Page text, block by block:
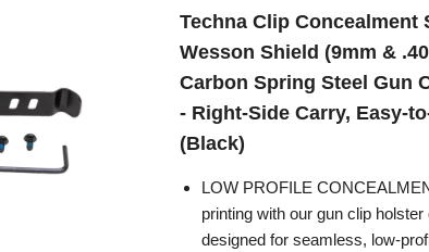
Techna Clip Concealment
Wesson Shield (9mm &
Carbon Spring Steel Gun
- Right-Side Carry, Easy-
(Black)
LOW PROFILE
printing with our gun clip
designed for seamless, low-